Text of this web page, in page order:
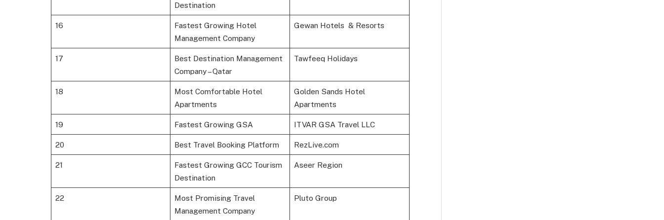
Destination
16
Fastest Growing Hotel
Management Company
Gewan Hotels & Resorts
17
Best Destination Management
Company – Qatar
Tawfeeq Holidays
18
Most Comfortable Hotel
Apartments
Golden Sands Hotel
Apartments
19 Fastest Growing GSA ITVAR GSA Travel LLC
20 Best Travel Booking Platform RezLive.com
21
Fastest Growing GCC Tourism
Destination
Aseer Region
22
Most Promising Travel
Management Company
Pluto Group